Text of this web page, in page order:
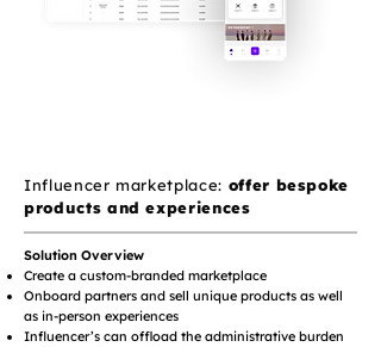
Influencer marketplace: offer bespoke
products and experiences
Solution Overview
Create a custom-branded marketplace
Onboard partners and sell unique products as well
as in-person experiences
Influencer’s can offload the administrative burden